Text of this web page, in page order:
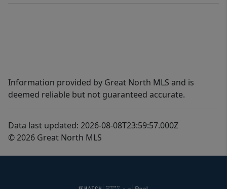
Information provided by Great North MLS and is
deemed reliable but not guaranteed accurate.
Data last updated: 2026-08-08T23:59:57.000Z
© 2026 Great North MLS